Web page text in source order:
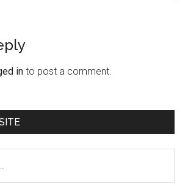
in to post a comment.